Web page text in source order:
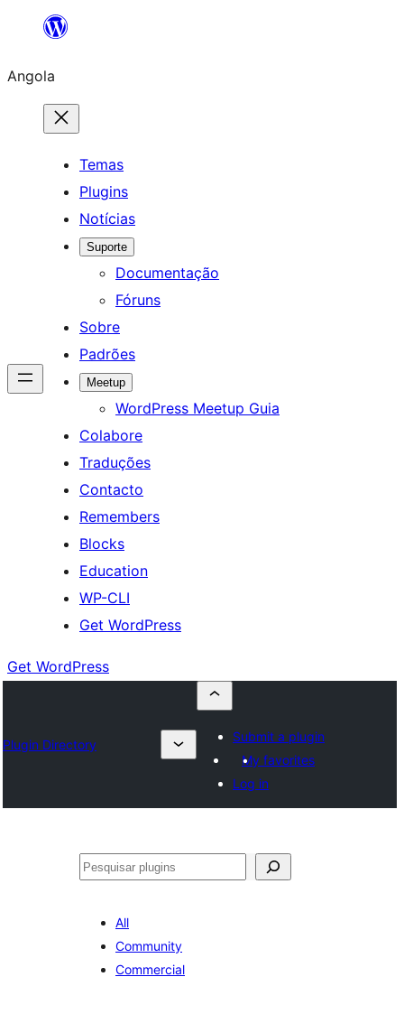
Saltar
o
conteúdo
Angola
Temas
Plugins
Notícias
Suporte
Documentação
Fóruns
Sobre
Padrões
Meetup
WordPress Meetup Guia
Colabore
Traduções
Contacto
Remembers
Blocks
Education
WP-CLI
Get WordPress
Get WordPress
Plugin Directory
Submit a plugin
My favorites
Log in
Pesquisar
All
Community
Commercial